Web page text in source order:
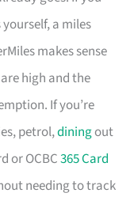
a miles
makes sense
high and the
If you’re
petrol,diningout
or OCBC365 Card
needing to track